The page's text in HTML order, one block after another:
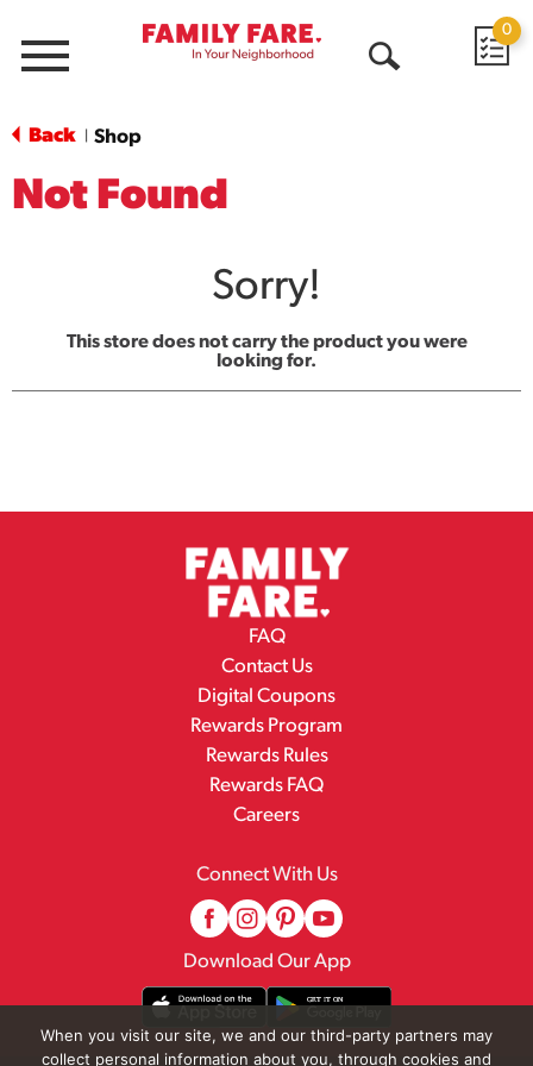
Menu
0
Back Shop
Not Found
Sorry!
This store does not carry the product you were
looking for.
FAQ
Contact Us
Digital Coupons
Rewards Program
Rewards Rules
Rewards FAQ
Careers
Connect With Us
Download Our App
When you visit our site, we and our third-party partners may
collect personal information about you, through cookies and